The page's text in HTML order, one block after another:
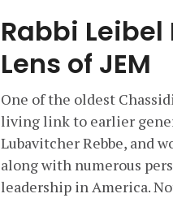
Rabbi Leibel
Lens of JEM
One of the oldest
living link to earlier
Lubavitcher Rebbe, and
along with numerous
leadership in America.